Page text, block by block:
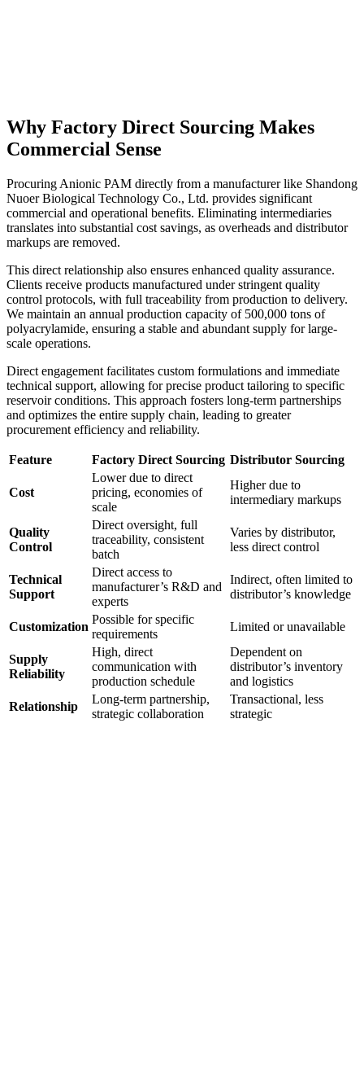
Why Factory Direct Sourcing Makes
Commercial Sense
Procuring Anionic PAM directly from a manufacturer like Shandong
Nuoer Biological Technology Co., Ltd. provides significant
commercial and operational benefits. Eliminating intermediaries
translates into substantial cost savings, as overheads and distributor
markups are removed.
This direct relationship also ensures enhanced quality assurance.
Clients receive products manufactured under stringent quality
control protocols, with full traceability from production to delivery.
We maintain an annual production capacity of 500,000 tons of
polyacrylamide, ensuring a stable and abundant supply for large-
scale operations.
Direct engagement facilitates custom formulations and immediate
technical support, allowing for precise product tailoring to specific
reservoir conditions. This approach fosters long-term partnerships
and optimizes the entire supply chain, leading to greater
procurement efficiency and reliability.
Feature Factory Direct Sourcing Distributor Sourcing
Cost
Lower due to direct
pricing, economies of
scale
Higher due to
intermediary markups
Quality
Control
Direct oversight, full
traceability, consistent
batch
Varies by distributor,
less direct control
Technical
Support
Direct access to
manufacturer’s R&D and
experts
Indirect, often limited to
distributor’s knowledge
Customization
Possible for specific
requirements
Limited or unavailable
Supply
Reliability
High, direct
communication with
production schedule
Dependent on
distributor’s inventory
and logistics
Relationship
Long-term partnership,
strategic collaboration
Transactional, less
strategic